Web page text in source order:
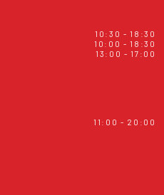
10:30 - 18:30
10:00 - 18:30
13:00 - 17:00
11:00 - 20:00